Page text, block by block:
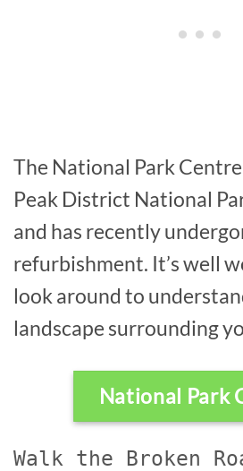
The National Park
Peak District National
and has recently
refurbishment. It’s well
look around to
landscape surrounding
National Park
Walk the Broken